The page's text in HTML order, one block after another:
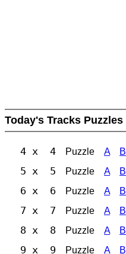
Today's Tracks Puzzles
4 x 4 Puzzle A B
5 x 5 Puzzle A B
6 x 6 Puzzle A B
7 x 7 Puzzle A B
8 x 8 Puzzle A B
9 x 9 Puzzle A B